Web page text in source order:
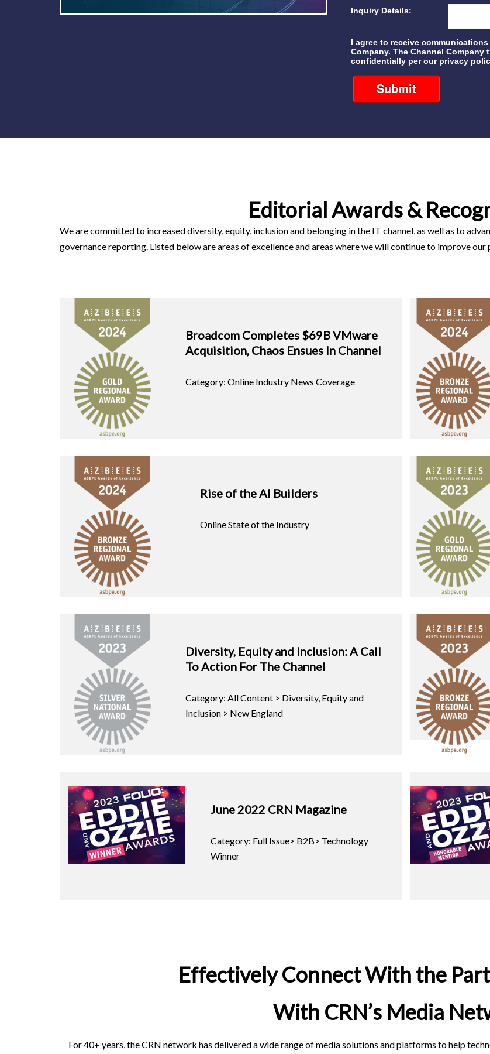
Inquiry Details:
I agree to receive
Company. The Channel Company
confidentially per our privacy
Submit
Editorial Awards &
We are committed to increased diversity, equity, inclusion and belonging in the IT channel, as well as to
governance reporting. Listed below are areas of excellence and areas where we will continue to improve
Broadcom Completes $69B VMware
Acquisition, Chaos Ensues In Channel
Category: Online Industry News Coverage
Rise of the AI Builders
Online State of the Industry
Diversity, Equity and Inclusion: A Call
To Action For The Channel
Category: All Content > Diversity, Equity and
Inclusion > New England
June 2022 CRN Magazine
Category: Full Issue> B2B> Technology
Winner
Effectively Connect With the
With CRN’s Media
For 40+ years, the CRN network has delivered a wide range of media solutions and platforms to help